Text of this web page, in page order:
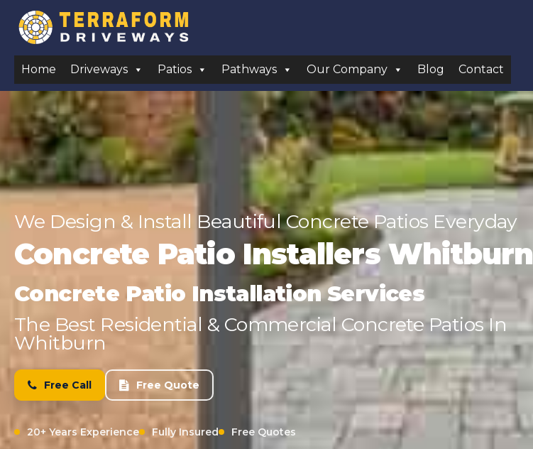
Home Driveways Patios Pathways Our Company Blog Contact
We Design & Install Beautiful Concrete Patios Everyday
Concrete Patio Installers Whitburn
Concrete Patio Installation Services
The Best Residential & Commercial Concrete Patios In
Whitburn
Free Call Free Quote
20+ Years Experience Fully Insured Free Quotes